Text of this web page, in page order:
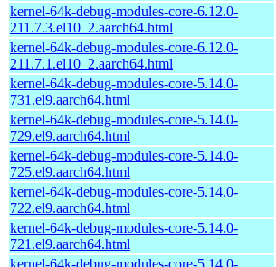
kernel-64k-debug-modules-core-6.12.0-
211.7.3.el10_2.aarch64.html
kernel-64k-debug-modules-core-6.12.0-
211.7.1.el10_2.aarch64.html
kernel-64k-debug-modules-core-5.14.0-
731.el9.aarch64.html
kernel-64k-debug-modules-core-5.14.0-
729.el9.aarch64.html
kernel-64k-debug-modules-core-5.14.0-
725.el9.aarch64.html
kernel-64k-debug-modules-core-5.14.0-
722.el9.aarch64.html
kernel-64k-debug-modules-core-5.14.0-
721.el9.aarch64.html
kernel-64k-debug-modules-core-5.14.0-